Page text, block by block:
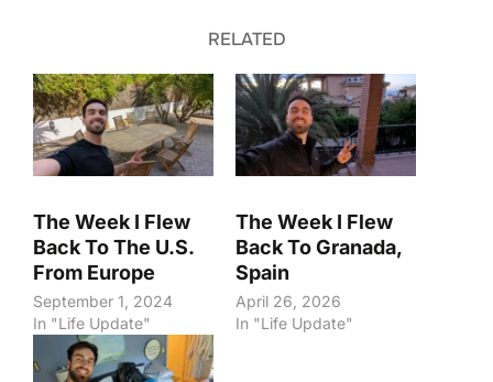
RELATED
The Week I Flew
Back To The U.S.
From Europe
September 1, 2024
In "Life Update"
The Week I Flew
Back To Granada,
Spain
April 26, 2026
In "Life Update"